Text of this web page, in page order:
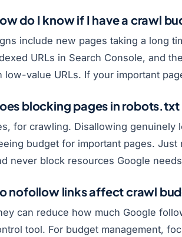
do I know if I have a crawl
include new pages taking a long
URLs in Search Console, and
low-value URLs. If your important
blocking pages in
for crawling. Disallowing
budget for important pages.
never block resources Google
nofollow links affect crawl
can reduce how much Google
tool. For budget management,